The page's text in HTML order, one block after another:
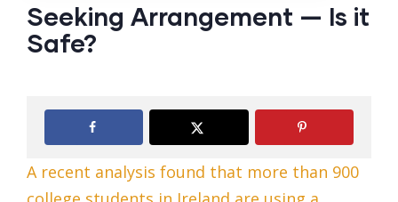
Seeking Arrangement — Is it
Safe?
A recent analysis found that more than 900